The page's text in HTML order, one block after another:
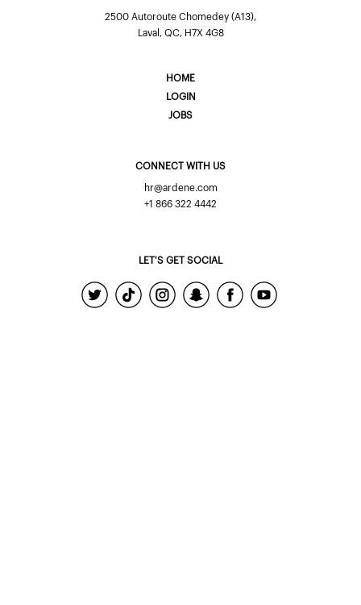
2500 Autoroute Chomedey (A13),
Laval, QC, H7X 4G8
HOME
LOGIN
JOBS
CONNECT WITH US
hr@ardene.com
+1 866 322 4442
LET'S GET SOCIAL